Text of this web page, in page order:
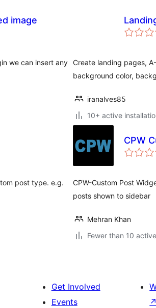
image
we can insert any Create landing pages,
background color,
iranalves85
10+ active
post type. e.g.
CPW
CPW-Custom Post
posts shown to sidebar
Mehran Khan
Fewer than 10
Get Involved
Events
↗